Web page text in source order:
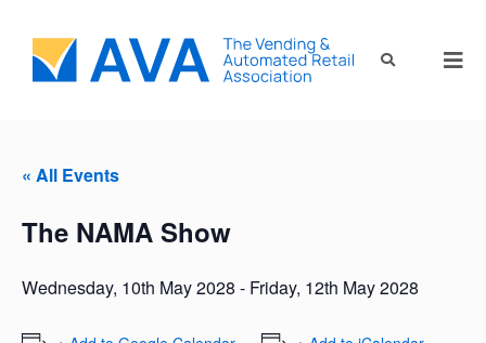
« All Events
The NAMA Show
Wednesday, 10th May 2028 - Friday, 12th May 2028